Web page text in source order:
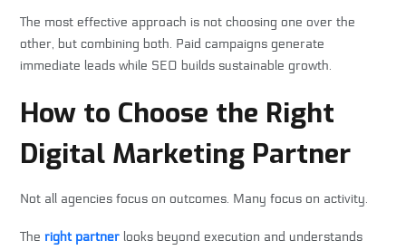
The most effective approach is not choosing one over the
other, but combining both. Paid campaigns generate
immediate leads while SEO builds sustainable growth.
How to Choose the Right
Digital Marketing Partner
Not all agencies focus on outcomes. Many focus on activity.
The right partner looks beyond execution and understands